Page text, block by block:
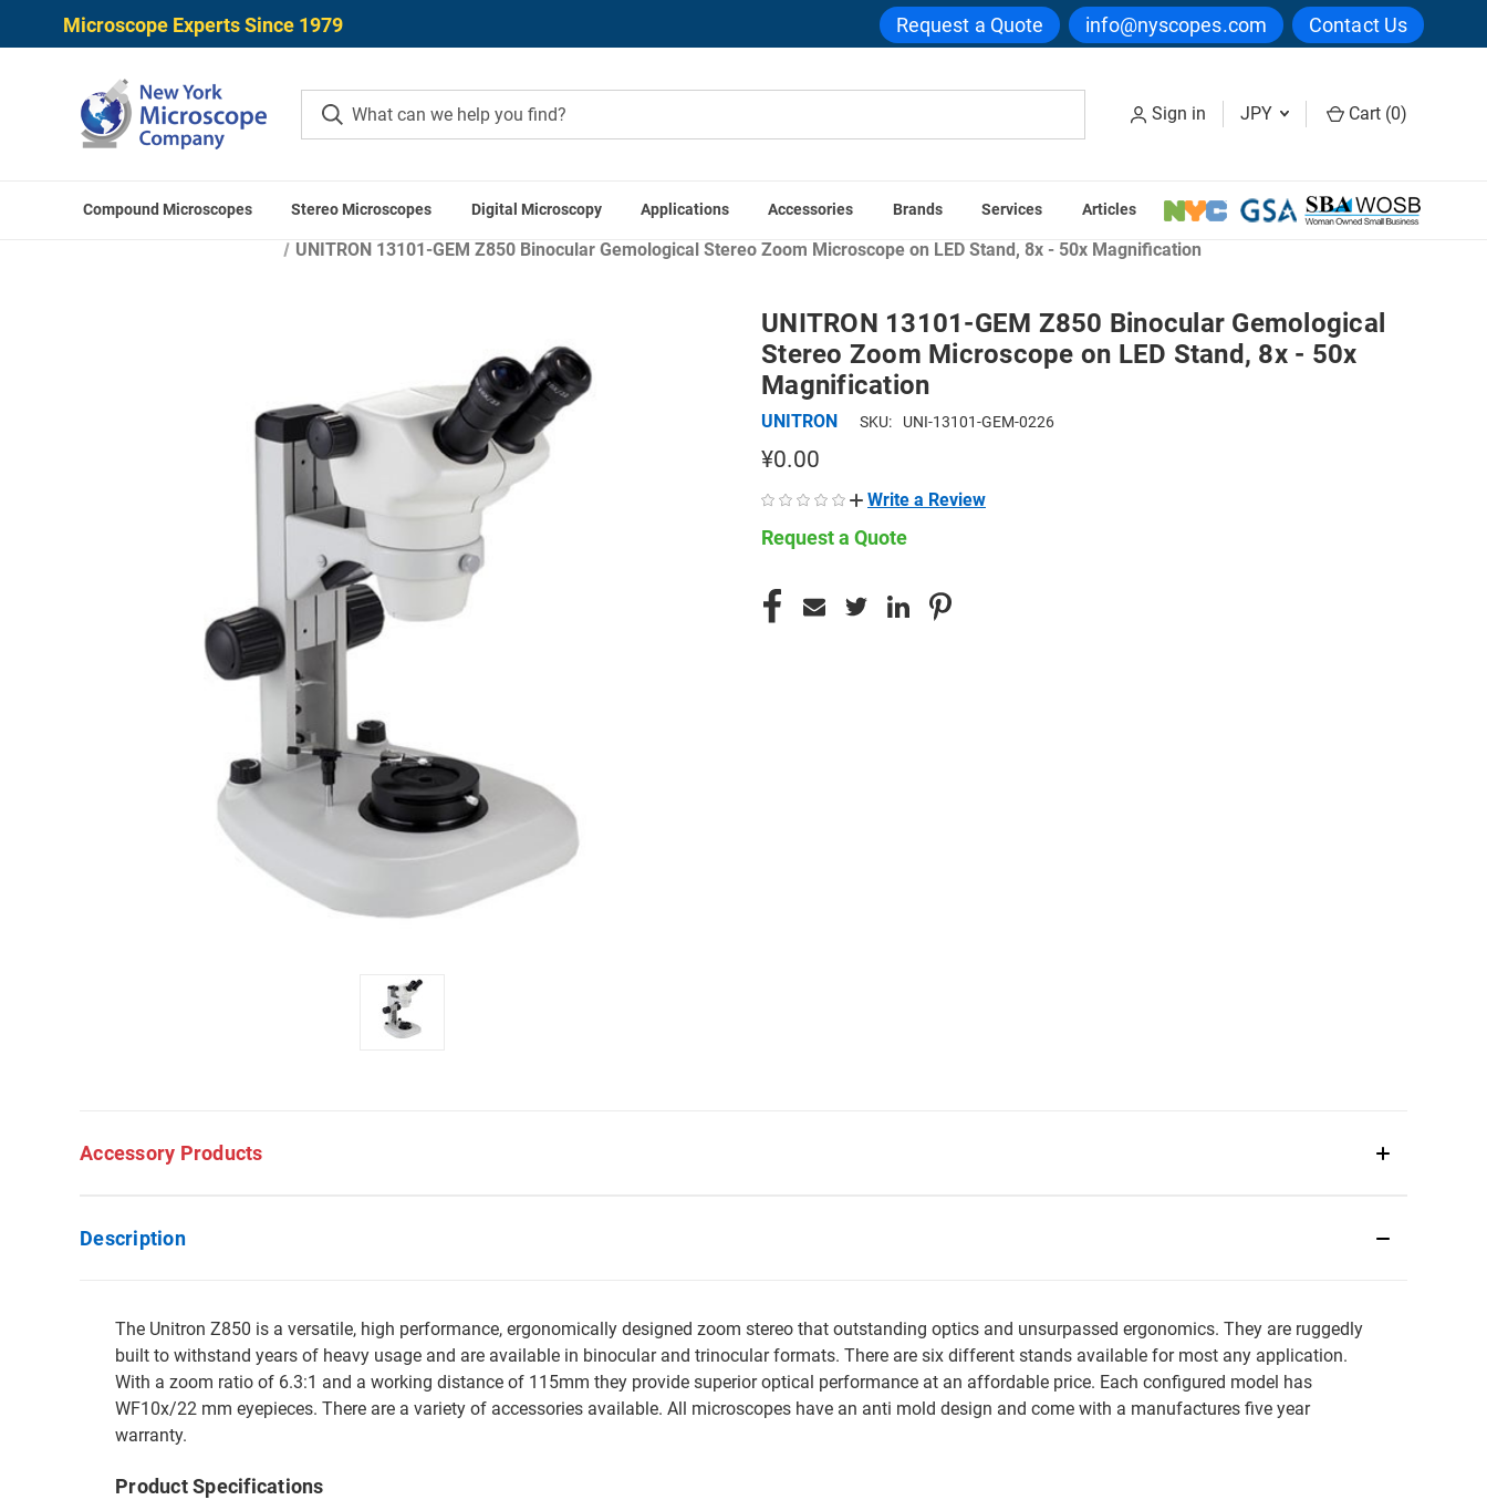
Microscope Experts Since 1979 Request a Quote info@nyscopes.com Contact Us
Sign in JPY Cart (0)
Compound Microscopes Stereo Microscopes Digital Microscopy Applications Accessories Brands Services Articles
Home Microscope Applications
UNITRON 13101-GEM Z850 Binocular Gemological Stereo Zoom Microscope on LED Stand, 8x - 50x Magnification
UNITRON 13101-GEM Z850 Binocular Gemological
Stereo Zoom Microscope on LED Stand, 8x - 50x
Magnification
UNITRON SKU: UNI-13101-GEM-0226
¥0.00
Write a Review
Request a Quote
CURRENT
STOCK:
Accessory Products
Description
The Unitron Z850 is a versatile, high performance, ergonomically designed zoom stereo that outstanding optics and unsurpassed ergonomics. They are ruggedly
built to withstand years of heavy usage and are available in binocular and trinocular formats. There are six different stands available for most any application.
With a zoom ratio of 6.3:1 and a working distance of 115mm they provide superior optical performance at an affordable price. Each configured model has
WF10x/22 mm eyepieces. There are a variety of accessories available. All microscopes have an anti mold design and come with a manufactures five year
warranty.
Product Specifications